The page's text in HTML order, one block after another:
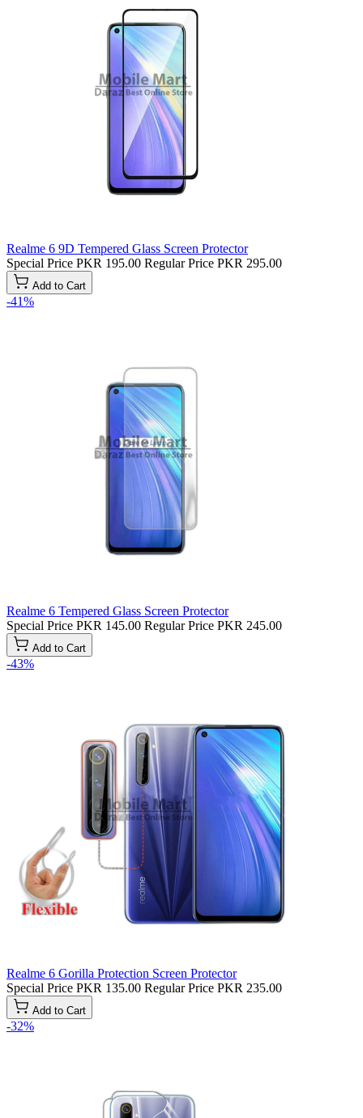
Realme 6 9D Tempered Glass Screen Protector
Special Price PKR 195.00 Regular Price PKR 295.00
Add to Cart
-41%
Realme 6 Tempered Glass Screen Protector
Special Price PKR 145.00 Regular Price PKR 245.00
Add to Cart
-43%
Realme 6 Gorilla Protection Screen Protector
Special Price PKR 135.00 Regular Price PKR 235.00
Add to Cart
-32%